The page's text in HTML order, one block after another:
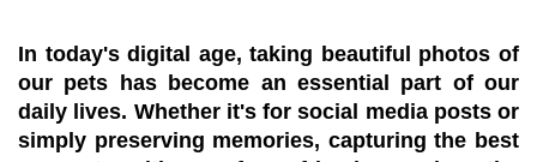
In today's digital age, taking beautiful photos of
our pets has become an essential part of our
daily lives. Whether it's for social media posts or
simply preserving memories, capturing the best